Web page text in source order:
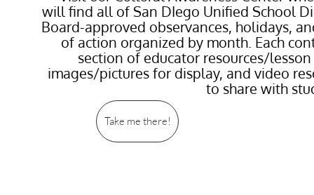
will find all of San DIego Unified School
Board-approved observances, holidays,
of action organized by month. Each
section of educator resources/
images/pictures for display, and video
to share with
Take me there!